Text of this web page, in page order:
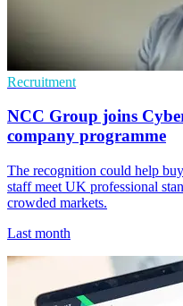
Recruitment
NCC Group joins
company programme
The recognition could help
staff meet UK professional
crowded markets.
Last month